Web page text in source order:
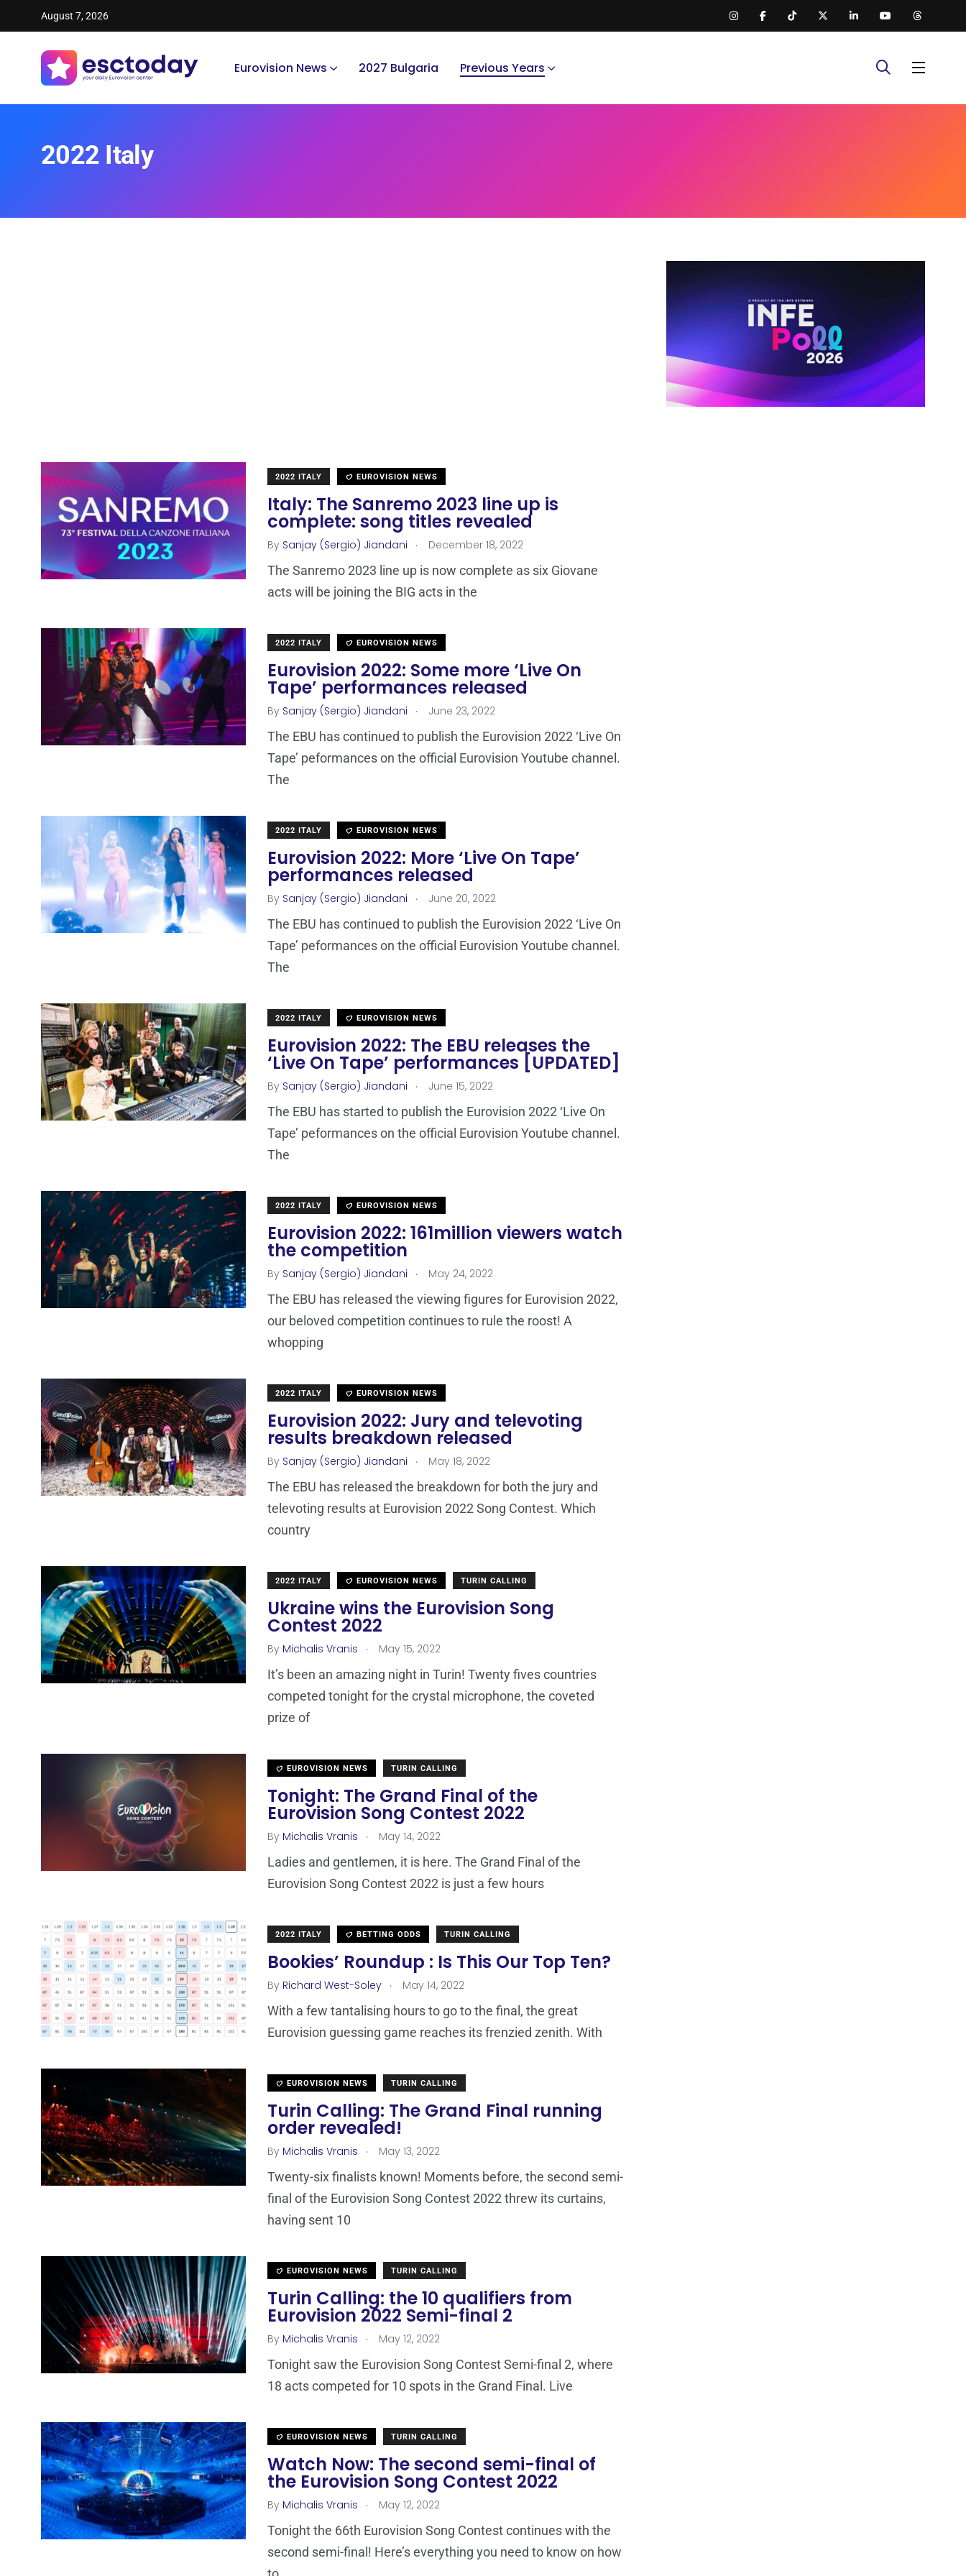
August 7, 2026
Eurovision News 2027 Bulgaria Previous Years
2022 Italy
2022 ITALY EUROVISION NEWS
Italy: The Sanremo 2023 line up is
complete: song titles revealed
By Sanjay (Sergio) Jiandani . December 18, 2022
The Sanremo 2023 line up is now complete as six Giovane
acts will be joining the BIG acts in the
2022 ITALY EUROVISION NEWS
Eurovision 2022: Some more ‘Live On
Tape’ performances released
By Sanjay (Sergio) Jiandani . June 23, 2022
The EBU has continued to publish the Eurovision 2022 ‘Live On
Tape’ peformances on the official Eurovision Youtube channel.
The
2022 ITALY EUROVISION NEWS
Eurovision 2022: More ‘Live On Tape’
performances released
By Sanjay (Sergio) Jiandani . June 20, 2022
The EBU has continued to publish the Eurovision 2022 ‘Live On
Tape’ peformances on the official Eurovision Youtube channel.
The
2022 ITALY EUROVISION NEWS
Eurovision 2022: The EBU releases the
‘Live On Tape’ performances [UPDATED]
By Sanjay (Sergio) Jiandani . June 15, 2022
The EBU has started to publish the Eurovision 2022 ‘Live On
Tape’ peformances on the official Eurovision Youtube channel.
The
2022 ITALY EUROVISION NEWS
Eurovision 2022: 161million viewers watch
the competition
By Sanjay (Sergio) Jiandani . May 24, 2022
The EBU has released the viewing figures for Eurovision 2022,
our beloved competition continues to rule the roost! A
whopping
2022 ITALY EUROVISION NEWS
Eurovision 2022: Jury and televoting
results breakdown released
By Sanjay (Sergio) Jiandani . May 18, 2022
The EBU has released the breakdown for both the jury and
televoting results at Eurovision 2022 Song Contest. Which
country
2022 ITALY EUROVISION NEWS TURIN CALLING
Ukraine wins the Eurovision Song
Contest 2022
By Michalis Vranis . May 15, 2022
It’s been an amazing night in Turin! Twenty fives countries
competed tonight for the crystal microphone, the coveted
prize of
EUROVISION NEWS TURIN CALLING
Tonight: The Grand Final of the
Eurovision Song Contest 2022
By Michalis Vranis . May 14, 2022
Ladies and gentlemen, it is here. The Grand Final of the
Eurovision Song Contest 2022 is just a few hours
2022 ITALY BETTING ODDS TURIN CALLING
Bookies’ Roundup : Is This Our Top Ten?
By Richard West-Soley . May 14, 2022
With a few tantalising hours to go to the final, the great
Eurovision guessing game reaches its frenzied zenith. With
EUROVISION NEWS TURIN CALLING
Turin Calling: The Grand Final running
order revealed!
By Michalis Vranis . May 13, 2022
Twenty-six finalists known! Moments before, the second semi-
final of the Eurovision Song Contest 2022 threw its curtains,
having sent 10
EUROVISION NEWS TURIN CALLING
Turin Calling: the 10 qualifiers from
Eurovision 2022 Semi-final 2
By Michalis Vranis . May 12, 2022
Tonight saw the Eurovision Song Contest Semi-final 2, where
18 acts competed for 10 spots in the Grand Final. Live
EUROVISION NEWS TURIN CALLING
Watch Now: The second semi-final of
the Eurovision Song Contest 2022
By Michalis Vranis . May 12, 2022
Tonight the 66th Eurovision Song Contest continues with the
second semi-final! Here’s everything you need to know on how